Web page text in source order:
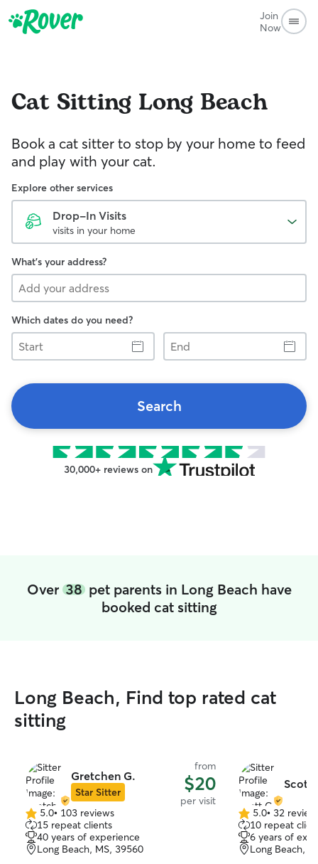
Join
Now
Cat Sitting Long Beach
Book a cat sitter to stop by your home to feed
and play with your cat.
Explore other services
Drop-In Visits
visits in your home
What's your address?
Which dates do you need?
Start
End
Search
30,000+ reviews on
Over 38pet parents in Long Beach have
booked cat sitting
Long Beach, Find top rated cat
sitting
Gretchen G.
Star Sitter
from
$20
per visit
5.0
out
of
5
5.0• 103 reviews
15 repeat clients
40 years of experience
Long Beach, MS, 39560
Scott
5.0
out
of
5
5.0• 32
10 repeat
6 years of
Long Beach,